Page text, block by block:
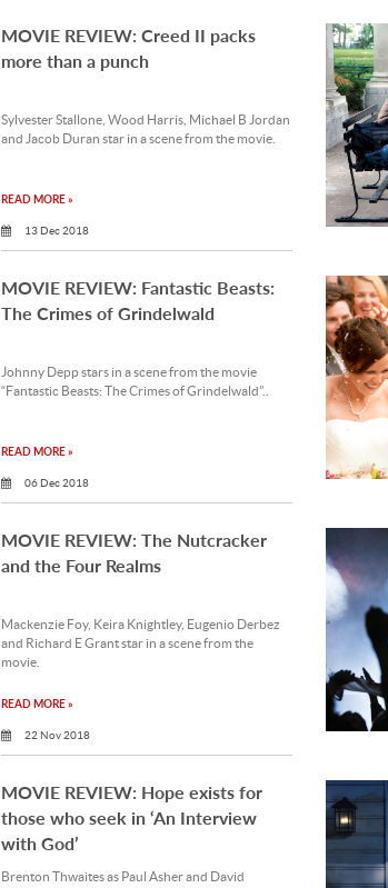
MOVIE REVIEW: Creed II packs
more than a punch
Sylvester Stallone, Wood Harris, Michael B Jordan
and Jacob Duran star in a scene from the movie.
READ MORE »
13 Dec 2018
MOVIE REVIEW: Fantastic Beasts:
The Crimes of Grindelwald
Johnny Depp stars in a scene from the movie
“Fantastic Beasts: The Crimes of Grindelwald”..
READ MORE »
06 Dec 2018
MOVIE REVIEW: The Nutcracker
and the Four Realms
Mackenzie Foy, Keira Knightley, Eugenio Derbez
and Richard E Grant star in a scene from the
movie.
READ MORE »
22 Nov 2018
MOVIE REVIEW: Hope exists for
those who seek in ‘An Interview
with God’
Brenton Thwaites as Paul Asher and David